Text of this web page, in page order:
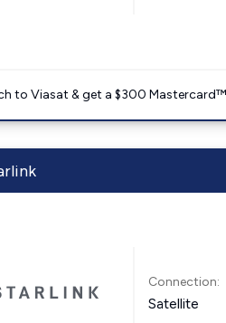
to Viasat & get a $300
Connection:
Satellite